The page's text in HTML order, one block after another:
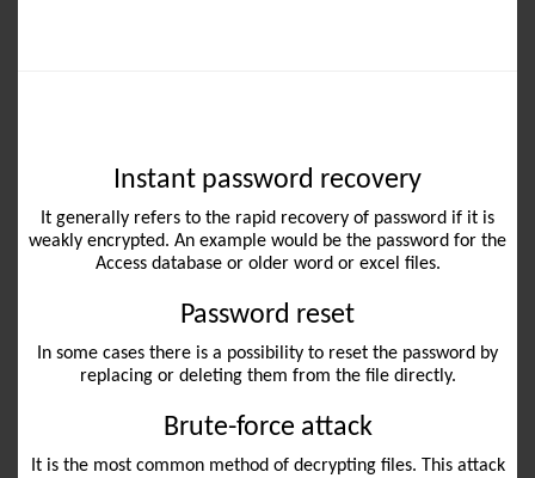
Instant password recovery
It generally refers to the rapid recovery of password if it is
weakly encrypted. An example would be the password for the
Access database or older word or excel files.
Password reset
In some cases there is a possibility to reset the password by
replacing or deleting them from the file directly.
Brute-force attack
It is the most common method of decrypting files. This attack